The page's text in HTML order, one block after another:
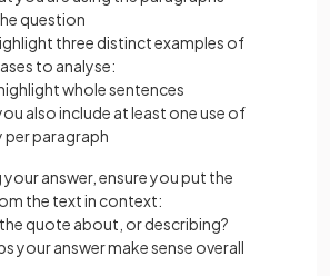
question
three distinct examples of
to analyse:
whole sentences
also include at least one use of
per paragraph
answer, ensure you put the
the text in context:
quote about, or describing?
your answer make sense overall